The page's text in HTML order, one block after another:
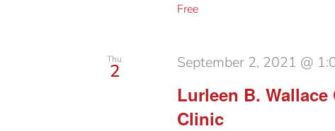
Free
Thu
2
Lurleen B.
Clinic
September 2, 2021 @